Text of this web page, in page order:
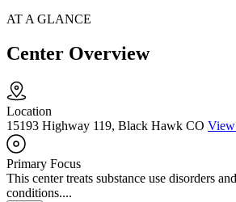
AT A GLANCE
Center Overview
Location
15193 Highway 119, Black Hawk CO
Primary Focus
This center treats substance use disorders
conditions....